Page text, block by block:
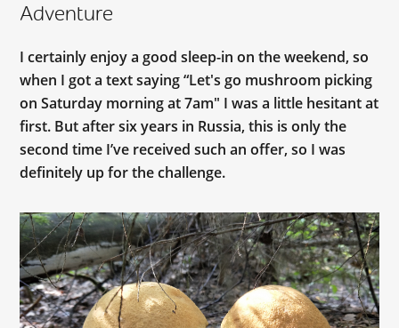
Adventure
I certainly enjoy a good sleep-in on the weekend, so
when I got a text saying “Let's go mushroom picking
on Saturday morning at 7am" I was a little hesitant at
first. But after six years in Russia, this is only the
second time I’ve received such an offer, so I was
definitely up for the challenge.